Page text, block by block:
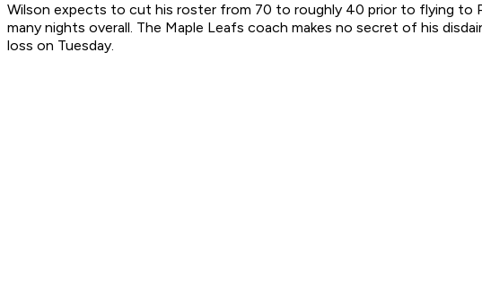
Wilson expects to cut his roster from 70 to roughly 40 prior to flying to
many nights overall. The Maple Leafs coach makes no secret of his
loss on Tuesday.